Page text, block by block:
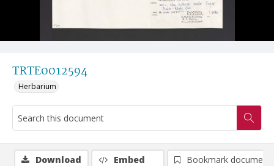
TRTE0012594
Herbarium
Download Embed
Bookmark document